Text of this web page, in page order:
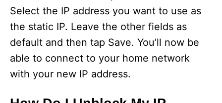
Select the IP address you want to use as
the static IP. Leave the other fields as
default and then tap Save. You’ll now be
able to connect to your home network
with your new IP address.